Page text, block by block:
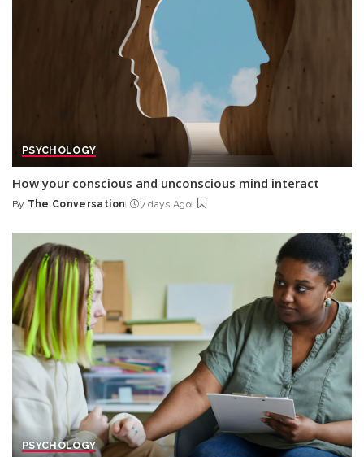
PSYCHOLOGY
How your conscious and unconscious mind interact
Posted
By The Conversation 7 days Ago
PSYCHOLOGY